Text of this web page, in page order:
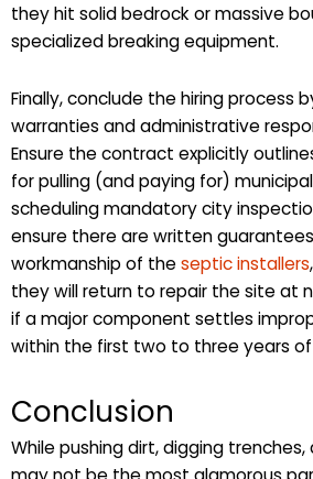
they hit solid bedrock or massive
specialized breaking equipment.
Finally, conclude the hiring process
warranties and administrative
Ensure the contract explicitly
for pulling (and paying for)
scheduling mandatory city
ensure there are written
workmanship of theseptic installers
they will return to repair the site at
if a major component settles
within the first two to three years
Conclusion
While pushing dirt, digging